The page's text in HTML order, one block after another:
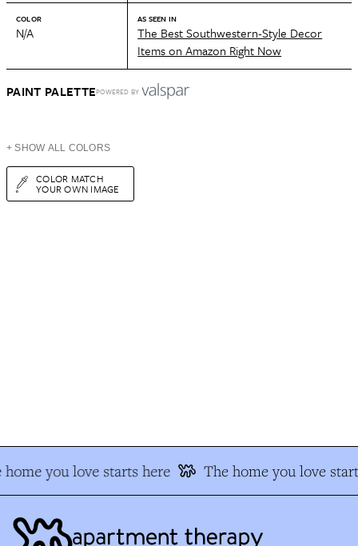
COLOR
N/A
AS SEEN IN
The Best Southwestern-Style Decor
Items on Amazon Right Now
PAINT PALETTEPOWERED BY
+ SHOW ALL COLORS
COLOR MATCH
YOUR OWN IMAGE
home you love starts here The home you love